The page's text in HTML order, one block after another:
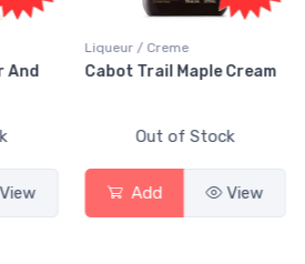
And
View
Liqueur / Creme
Cabot Trail Maple Cream
Out of Stock
Add View